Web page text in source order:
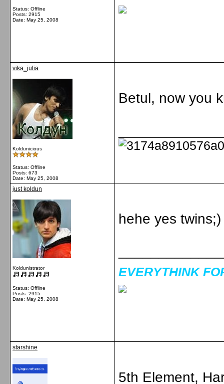
Status: Offline
Posts: 2915
Date: May 25, 2008
vika_julia
Koldunicious
Status: Offline
Posts: 673
Date: May 25, 2008
Betul, now you
just koldun
Koldunistrator
Status: Offline
Posts: 2915
Date: May 25, 2008
hehe yes
EVERYTHINK
starshine
5th Element,